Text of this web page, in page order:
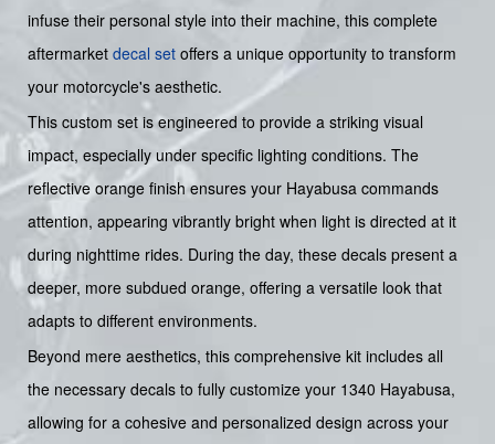
infuse their personal style into their machine, this complete
aftermarket decal set offers a unique opportunity to transform
your motorcycle's aesthetic.
This custom set is engineered to provide a striking visual
impact, especially under specific lighting conditions. The
reflective orange finish ensures your Hayabusa commands
attention, appearing vibrantly bright when light is directed at it
during nighttime rides. During the day, these decals present a
deeper, more subdued orange, offering a versatile look that
adapts to different environments.
Beyond mere aesthetics, this comprehensive kit includes all
the necessary decals to fully customize your 1340 Hayabusa,
allowing for a cohesive and personalized design across your